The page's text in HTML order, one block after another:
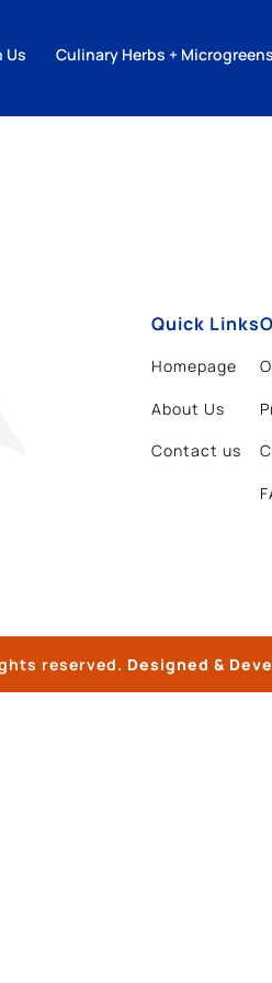
Us Culinary Herbs + Microgreens
Quick Links
Homepage
About Us
Contact us
reserved. Designed &